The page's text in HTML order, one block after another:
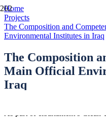
Home
Projects
The Composition and
Environmental Institutes in Iraq
The Composition
Main Official
Iraq